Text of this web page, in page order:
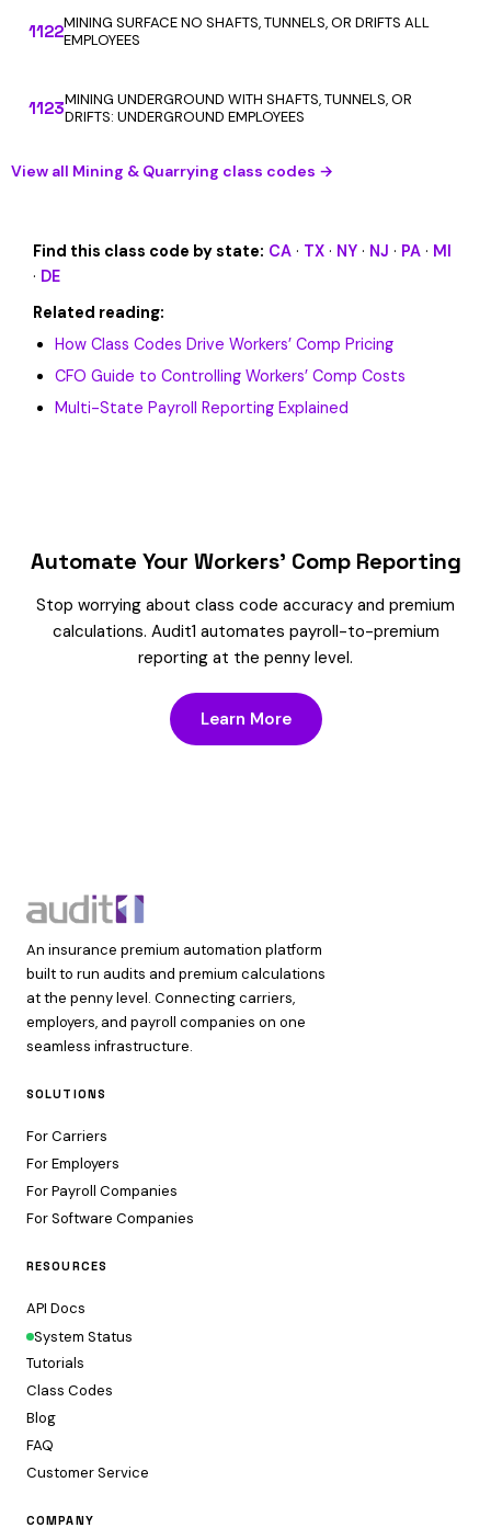
1122MINING SURFACE NO SHAFTS, TUNNELS, OR DRIFTS ALL
EMPLOYEES
1123MINING UNDERGROUND WITH SHAFTS, TUNNELS, OR
DRIFTS: UNDERGROUND EMPLOYEES
View all Mining & Quarrying class codes →
Find this class code by state: CA · TX · NY · NJ · PA · MI
· DE
Related reading:
How Class Codes Drive Workers’ Comp Pricing
CFO Guide to Controlling Workers’ Comp Costs
Multi-State Payroll Reporting Explained
Automate Your Workers’ Comp Reporting
Stop worrying about class code accuracy and premium
calculations. Audit1 automates payroll-to-premium
reporting at the penny level.
Learn More
An insurance premium automation platform
built to run audits and premium calculations
at the penny level. Connecting carriers,
employers, and payroll companies on one
seamless infrastructure.
SOLUTIONS
For Carriers
For Employers
For Payroll Companies
For Software Companies
RESOURCES
API Docs
System Status
Tutorials
Class Codes
Blog
FAQ
Customer Service
COMPANY